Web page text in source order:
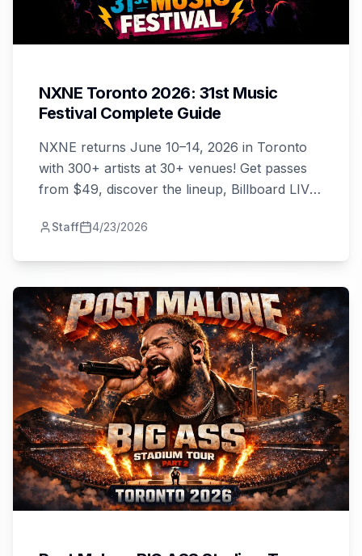
NXNE Toronto 2026: 31st Music
Festival Complete Guide
NXNE returns June 10–14, 2026 in Toronto
with 300+ artists at 30+ venues! Get passes
from $49, discover the lineup, Billboard LIVE
Staff 4/23/2026